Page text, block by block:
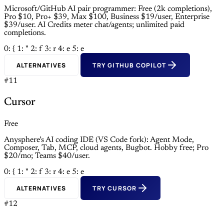
Microsoft/GitHub AI pair programmer: Free (2k completions),
Pro $10, Pro+ $39, Max $100, Business $19/user, Enterprise
$39/user. AI Credits meter chat/agents; unlimited paid
completions.
0: { 1: " 2: f 3: r 4: e 5: e
ALTERNATIVES TRY GITHUB COPILOT
#11
Cursor
Free
Anysphere’s AI coding IDE (VS Code fork): Agent Mode,
Composer, Tab, MCP, cloud agents, Bugbot. Hobby free; Pro
$20/mo; Teams $40/user.
0: { 1: " 2: f 3: r 4: e 5: e
ALTERNATIVES TRY CURSOR
#12